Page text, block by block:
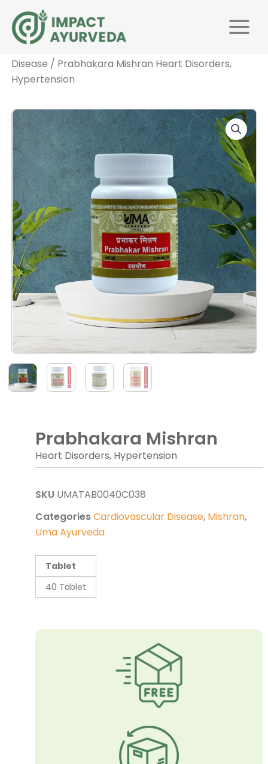
content
Menu
Home/ Medicines by
Disease
Disease / Prabhakara Mishran Heart Disorders,
Hypertension
Prabhakara Mishran
Heart Disorders, Hypertension
SKU UMATAB0040C038
CategoriesCardiovascular Disease, Mishran,
Uma Ayurveda
Tablet
40 Tablet